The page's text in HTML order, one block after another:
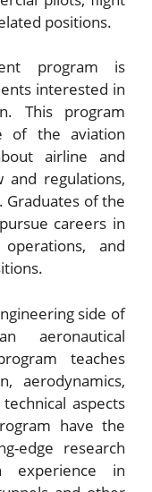
positions.
program is
interested in
This program
of the aviation
airline and
and regulations,
Graduates of the
careers in
and
side of
aeronautical
teaches
aerodynamics,
aspects
have the
edge research
experience in